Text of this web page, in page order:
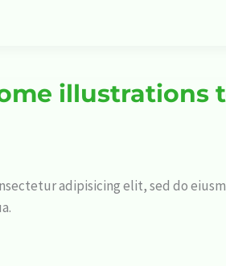
illustrations
adipisicing elit, sed do